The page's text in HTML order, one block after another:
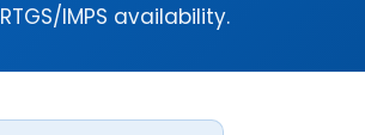
IMPS availability.